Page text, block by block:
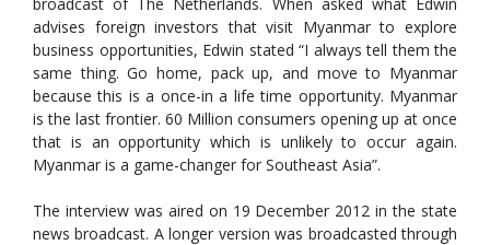
advises foreign investors that visit Myanmar to explore
business opportunities, Edwin stated “I always tell them the
same thing. Go home, pack up, and move to Myanmar
because this is a once-in a life time opportunity. Myanmar
is the last frontier. 60 Million consumers opening up at once
that is an opportunity which is unlikely to occur again.
Myanmar is a game-changer for Southeast Asia”.
The interview was aired on 19 December 2012 in the state
news broadcast. A longer version was broadcasted through